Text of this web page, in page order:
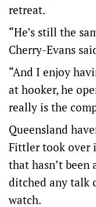
retreat.
“He’s still the
Cherry-Evans
“And I enjoy
at hooker, he
really is the
Queensland
Fittler took over
that hasn’t been
ditched any talk
watch.